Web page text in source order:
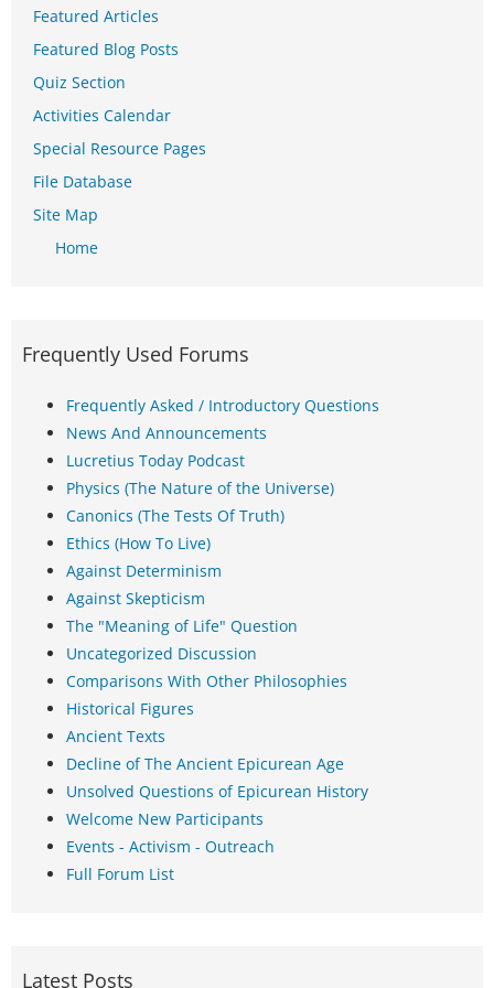
Featured Articles
Featured Blog Posts
Quiz Section
Activities Calendar
Special Resource Pages
File Database
Site Map
Home
Frequently Used Forums
Frequently Asked / Introductory Questions
News And Announcements
Lucretius Today Podcast
Physics (The Nature of the Universe)
Canonics (The Tests Of Truth)
Ethics (How To Live)
Against Determinism
Against Skepticism
The "Meaning of Life" Question
Uncategorized Discussion
Comparisons With Other Philosophies
Historical Figures
Ancient Texts
Decline of The Ancient Epicurean Age
Unsolved Questions of Epicurean History
Welcome New Participants
Events - Activism - Outreach
Full Forum List
Latest Posts